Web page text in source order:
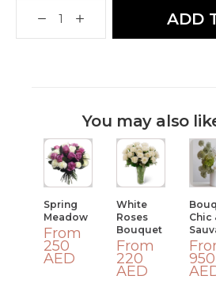
ADD
You may also
Spring
Meadow
From
250
AED
White
Roses
Bouquet
From
220
AED
Chic
950